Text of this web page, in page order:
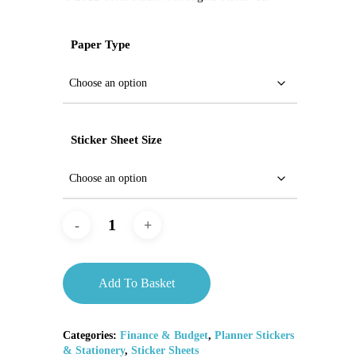
Paper Type
Sticker Sheet Size
Add To Basket
Categories: Finance & Budget, Planner Stickers
& Stationery, Sticker Sheets